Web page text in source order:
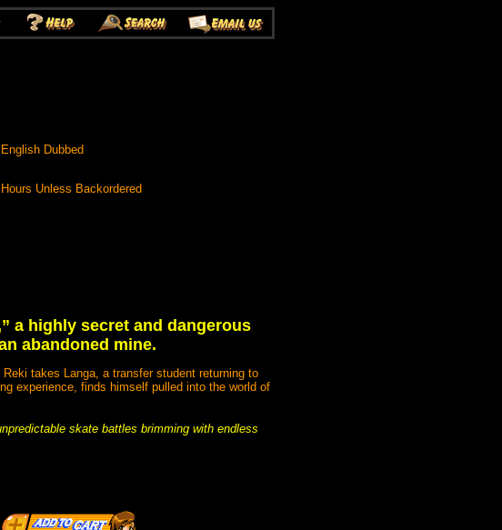
Dubbed
Unless Backordered
a highly secret and dangerous
abandoned mine.
takes Langa, a transfer student returning to
experience, finds himself pulled into the world of
skate battles brimming with endless